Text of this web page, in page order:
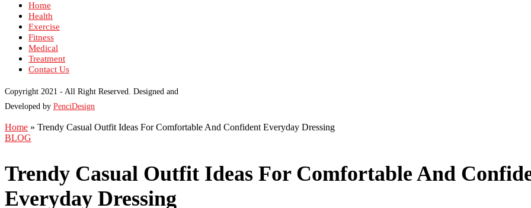
Home
Health
Exercise
Fitness
Medical
Treatment
Contact Us
Copyright 2021 - All Right Reserved. Designed and
Developed by PenciDesign
Home » Trendy Casual Outfit Ideas For Comfortable And Confident Everyday Dressing
BLOG
Trendy Casual Outfit Ideas For Comfortable And
Everyday Dressing